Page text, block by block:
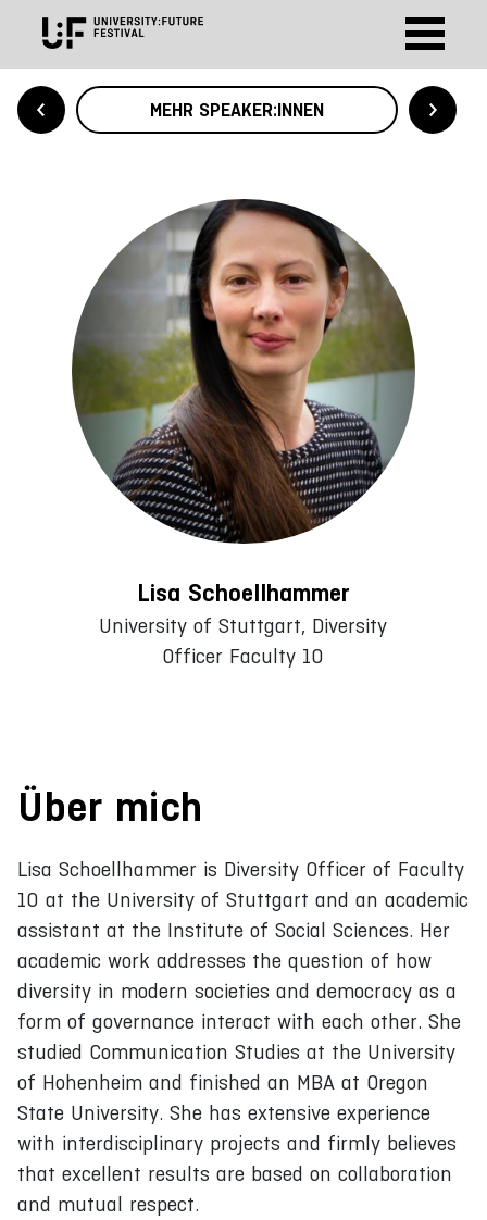
MEHR SPEAKER:INNEN
Lisa Schoellhammer
University of Stuttgart, Diversity
Officer Faculty 10
Über mich
Lisa Schoellhammer is Diversity Officer of Faculty
10 at the University of Stuttgart and an academic
assistant at the Institute of Social Sciences. Her
academic work addresses the question of how
diversity in modern societies and democracy as a
form of governance interact with each other. She
studied Communication Studies at the University
of Hohenheim and finished an MBA at Oregon
State University. She has extensive experience
with interdisciplinary projects and firmly believes
that excellent results are based on collaboration
and mutual respect.